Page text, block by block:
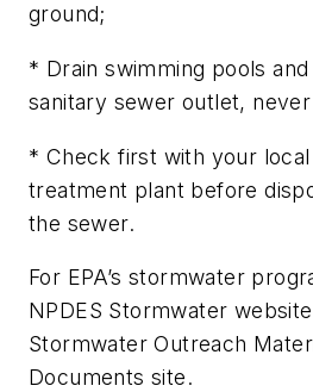
ground;
* Drain swimming pools
sanitary sewer outlet,
* Check first with your
treatment plant before
the sewer.
For EPA’s stormwater
NPDES Stormwater
Stormwater Outreach
Documents site.